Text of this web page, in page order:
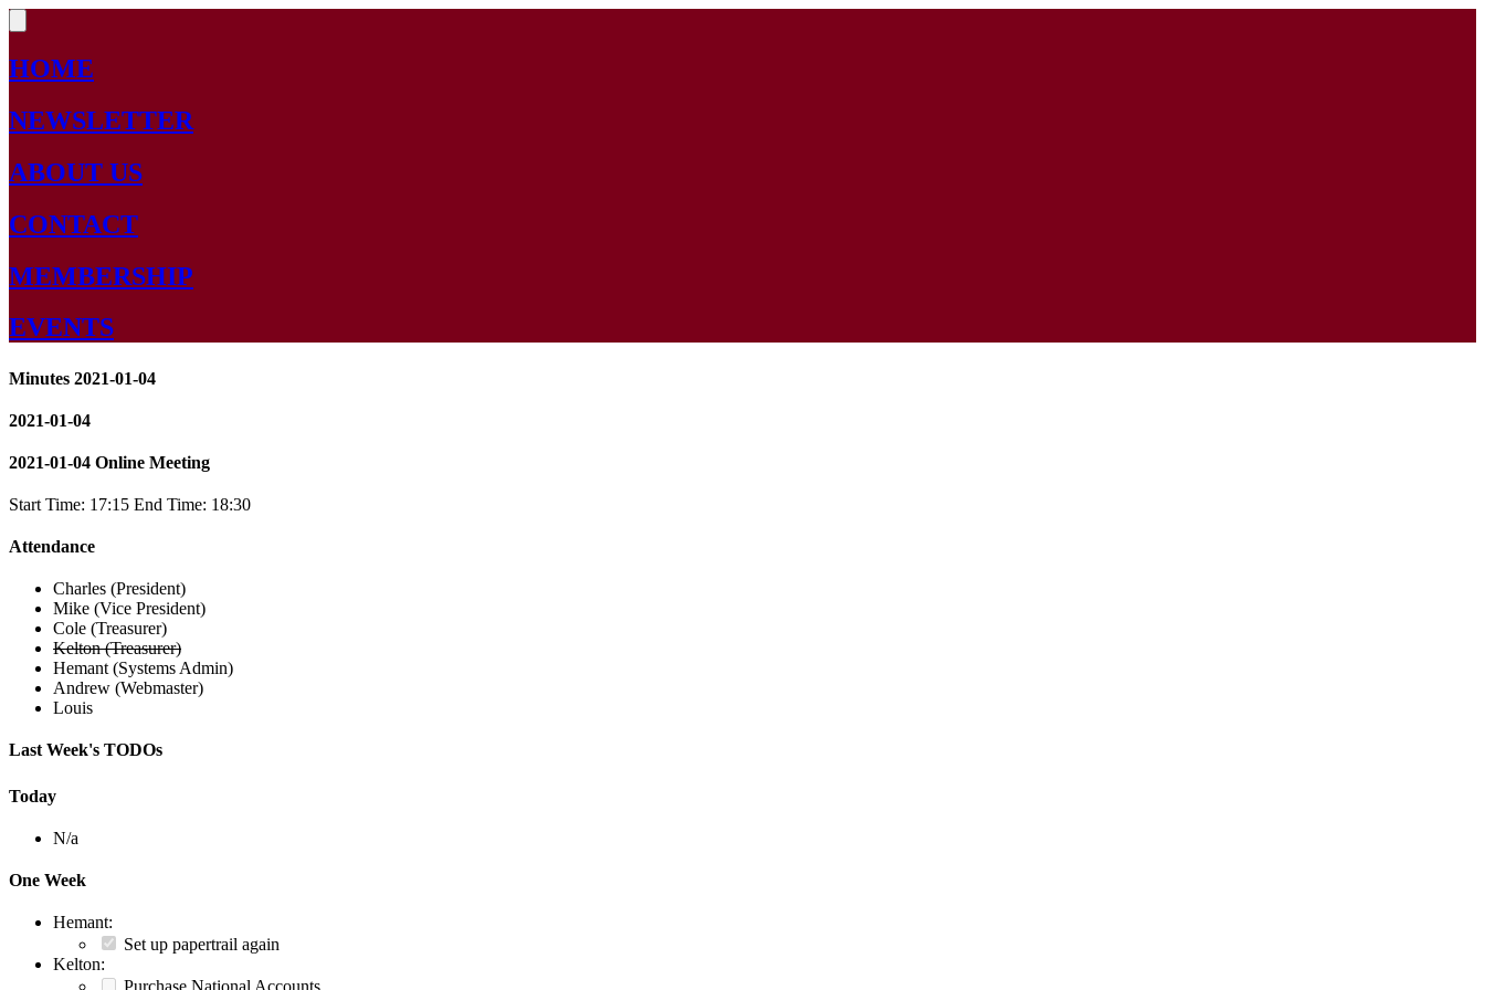
HOME
NEWSLETTER
ABOUT US
CONTACT
MEMBERSHIP
EVENTS
Minutes 2021-01-04
2021-01-04
2021-01-04 Online Meeting
Start Time: 17:15 End Time: 18:30
Attendance
Charles (President)
Mike (Vice President)
Cole (Treasurer)
Kelton (Treasurer)
Hemant (Systems Admin)
Andrew (Webmaster)
Louis
Last Week's TODOs
Today
N/a
One Week
Hemant:
Set up papertrail again
Kelton: